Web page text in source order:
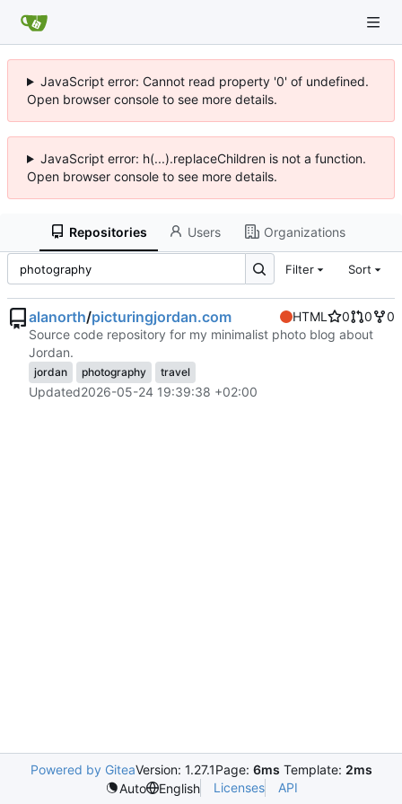
JavaScript error: Cannot read property '0' of undefined.
Open browser console to see more details.
JavaScript error: h(...).replaceChildren is not a function.
Open browser console to see more details.
Repositories Users Organizations
Filter Sort
alanorth/picturingjordan.com HTML 0 0
0
Source code repository for my minimalist photo blog about
Jordan.
jordan photography travel
Updated2026-05-24 19:39:38 +02:00
Powered by GiteaVersion: 1.27.1Page: 6ms Template: 2ms
Auto
English Licenses API